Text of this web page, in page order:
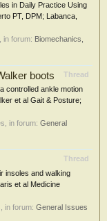
in Daily Practice Using
PT, DPM; Labanca,
in forum: Biomechanics,
Thread
boots
controlled ankle motion
et al Gait & Posture;
in forum: General
Thread
insoles and walking
et al Medicine
in forum: General Issues